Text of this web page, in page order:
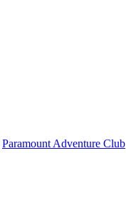
Paramount Adventure Club